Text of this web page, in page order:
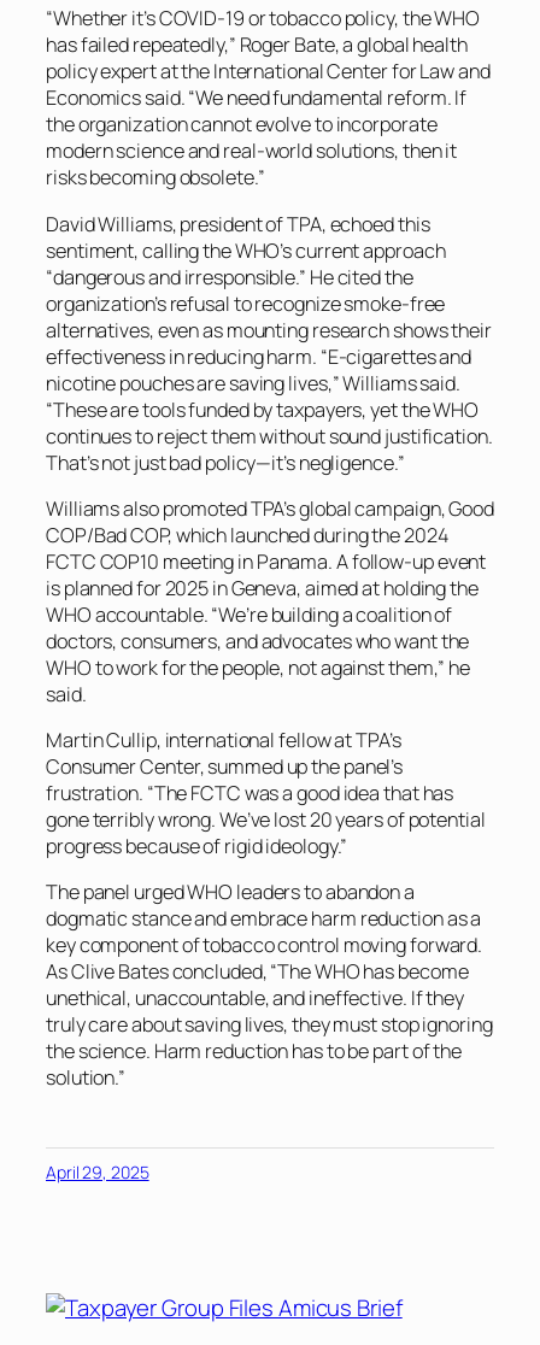
“Whether it’s COVID-19 or tobacco policy, the WHO
has failed repeatedly,” Roger Bate, a global health
policy expert at the International Center for Law and
Economics said. “We need fundamental reform. If
the organization cannot evolve to incorporate
modern science and real-world solutions, then it
risks becoming obsolete.”
David Williams, president of TPA, echoed this
sentiment, calling the WHO’s current approach
“dangerous and irresponsible.” He cited the
organization’s refusal to recognize smoke-free
alternatives, even as mounting research shows their
effectiveness in reducing harm. “E-cigarettes and
nicotine pouches are saving lives,” Williams said.
“These are tools funded by taxpayers, yet the WHO
continues to reject them without sound justification.
That’s not just bad policy—it’s negligence.”
Williams also promoted TPA’s global campaign, Good
COP/Bad COP, which launched during the 2024
FCTC COP10 meeting in Panama. A follow-up event
is planned for 2025 in Geneva, aimed at holding the
WHO accountable. “We’re building a coalition of
doctors, consumers, and advocates who want the
WHO to work for the people, not against them,” he
said.
Martin Cullip, international fellow at TPA’s
Consumer Center, summed up the panel’s
frustration. “The FCTC was a good idea that has
gone terribly wrong. We’ve lost 20 years of potential
progress because of rigid ideology.”
The panel urged WHO leaders to abandon a
dogmatic stance and embrace harm reduction as a
key component of tobacco control moving forward.
As Clive Bates concluded, “The WHO has become
unethical, unaccountable, and ineffective. If they
truly care about saving lives, they must stop ignoring
the science. Harm reduction has to be part of the
solution.”
April 29, 2025